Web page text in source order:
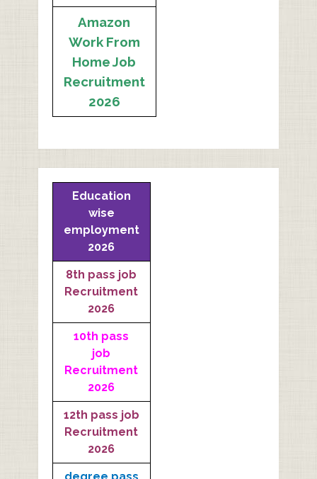
Amazon
Work From
Home Job
Recruitment
2026
Education
wise
employment
2026
8th pass job
Recruitment
2026
10th pass
job
Recruitment
2026
12th pass job
Recruitment
2026